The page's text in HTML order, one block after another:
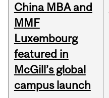
China MBA and
MMF
Luxembourg
featured in
McGill’s global
campus launch